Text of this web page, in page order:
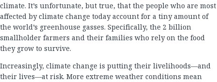
climate. It’s unfortunate, but true, that the people who are most
affected by climate change today account for a tiny amount of
the world’s greenhouse gasses. Specifically, the 2 billion
smallholder farmers and their families who rely on the food
they grow to survive.
Increasingly, climate change is putting their livelihoods—and
their lives—at risk. More extreme weather conditions mean